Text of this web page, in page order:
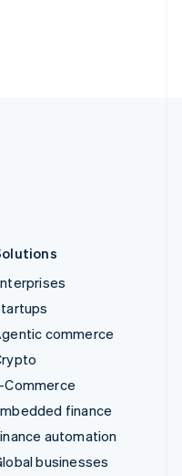
commerce
Commerce
finance
automation
businesses